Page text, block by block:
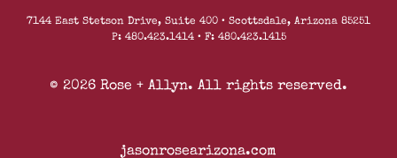
7144 East Stetson Drive, Suite 400 • Scottsdale, Arizona 85251
P: 480.423.1414 • F: 480.423.1415
© 2026 Rose + Allyn. All rights reserved.
jasonrosearizona.com